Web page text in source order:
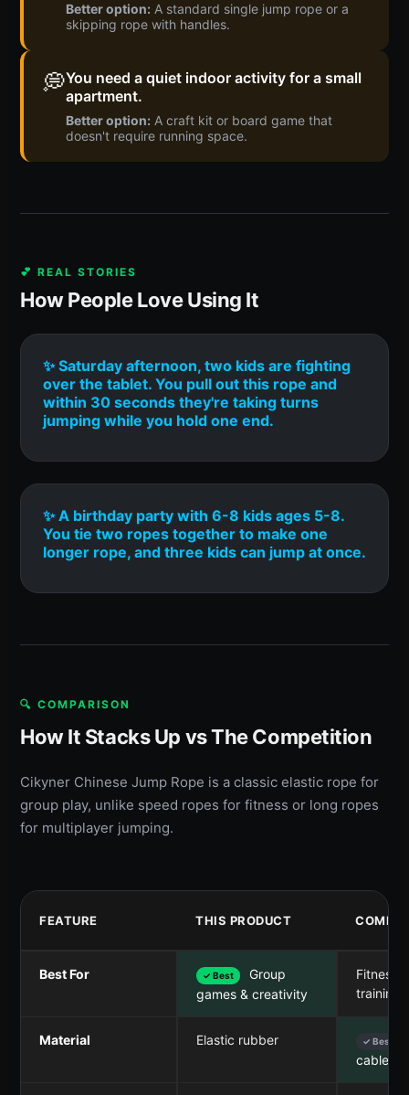
Better option: A standard single jump rope or a
skipping rope with handles.
💭You need a quiet indoor activity for a small
apartment.
Better option: A craft kit or board game that
doesn't require running space.
💕 REAL STORIES
How People Love Using It
✨ Saturday afternoon, two kids are fighting
over the tablet. You pull out this rope and
within 30 seconds they're taking turns
jumping while you hold one end.
✨ A birthday party with 6-8 kids ages 5-8.
You tie two ropes together to make one
longer rope, and three kids can jump at once.
🔍 COMPARISON
How It Stacks Up vs The Competition
Cikyner Chinese Jump Rope is a classic elastic rope for
group play, unlike speed ropes for fitness or long ropes
for multiplayer jumping.
FEATURE THIS PRODUCT
Best For ✓ Best
Group
games & creativity
Fitness
training
Material Elastic rubber ✓ Best
cable